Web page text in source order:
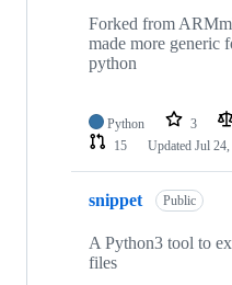
Forked from
made more generic
python
Python 3
15
Updated Jul
snippet Public
A Python3 tool to
files